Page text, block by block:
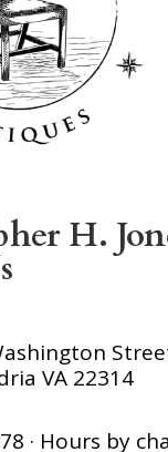
H.
VA 22314
· Hours by